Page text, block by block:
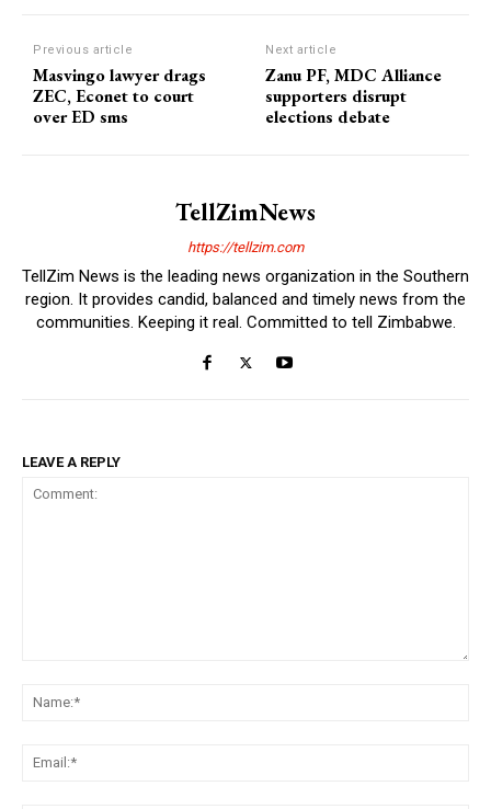
Previous article
Masvingo lawyer drags
ZEC, Econet to court
over ED sms
Next article
Zanu PF, MDC Alliance
supporters disrupt
elections debate
TellZimNews
https://tellzim.com
TellZim News is the leading news organization in the Southern
region. It provides candid, balanced and timely news from the
communities. Keeping it real. Committed to tell Zimbabwe.
LEAVE A REPLY